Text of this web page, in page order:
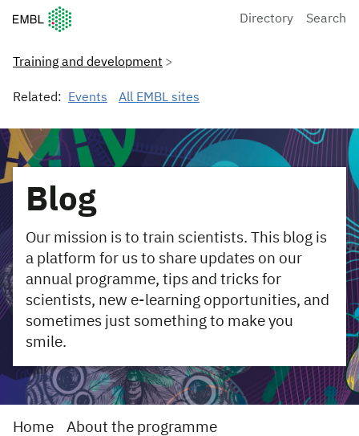
European Molecular Biology Laboratory Home
Directory Search
Training and development
Related: Events All EMBL sites
Blog
Our mission is to train scientists. This blog is
a platform for us to share updates on our
annual programme, tips and tricks for
scientists, new e-learning opportunities, and
sometimes just something to make you
smile.
Home About the programme